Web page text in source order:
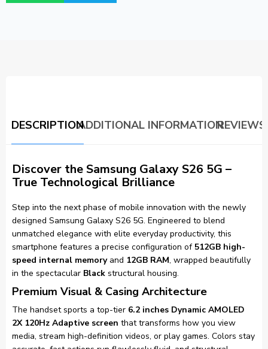
DESCRIPTIONADDITIONAL INFORMATION
Discover the Samsung Galaxy S26 5G –
True Technological Brilliance
Step into the next phase of mobile innovation with the newly
designed Samsung Galaxy S26 5G. Engineered to blend
unmatched elegance with elite everyday productivity, this
smartphone features a precise configuration of 512GB high-
speed internal memoryand 12GB RAM, wrapped beautifully
in the spectacular Black structural housing.
Premium Visual & Casing Architecture
The handset sports a top-tier 6.2 inches Dynamic AMOLED
2X 120Hz Adaptive screen that transforms how you view
media, stream high-definition videos, or play games. Colors stay